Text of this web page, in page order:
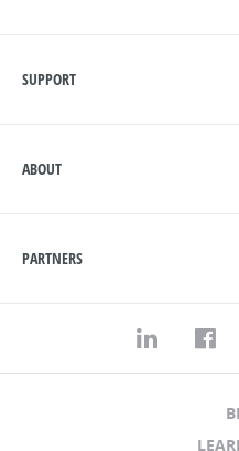
SUPPORT
ABOUT
PARTNERS